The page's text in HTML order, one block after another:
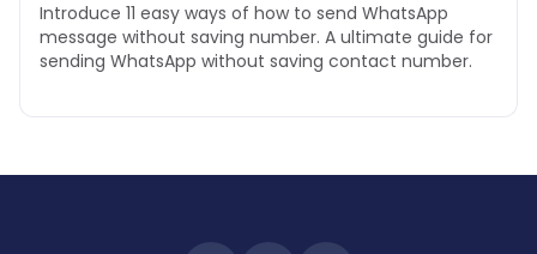
Introduce 11 easy ways of how to send WhatsApp
message without saving number. A ultimate guide for
sending WhatsApp without saving contact number.